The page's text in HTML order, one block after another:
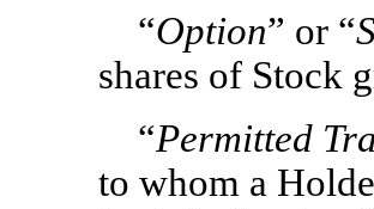
“Option” or “
shares of Stock
“Permitted
to whom a